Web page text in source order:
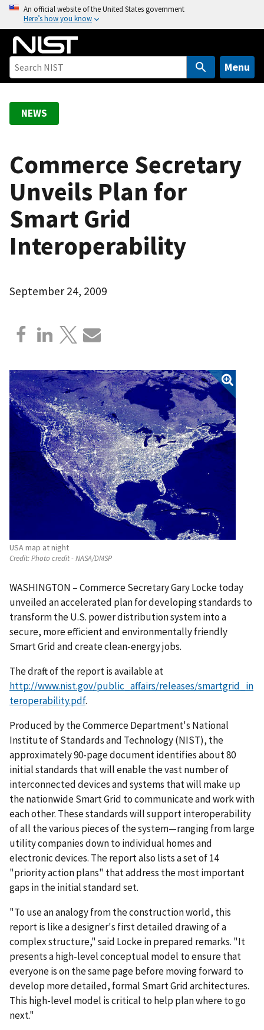
o
An official website of the United States government
Here’s how you know
Menu
NEWS
Commerce Secretary
Unveils Plan for
Smart Grid
Interoperability
September 24, 2009
USA map at night
Credit:Photo credit - NASA/DMSP
WASHINGTON – Commerce Secretary Gary Locke today
unveiled an accelerated plan for developing standards to
transform the U.S. power distribution system into a
secure, more efficient and environmentally friendly
Smart Grid and create clean-energy jobs.
The draft of the report is available at
http://www.nist.gov/public_affairs/releases/smartgrid_in
teroperability.pdf.
Produced by the Commerce Department's National
Institute of Standards and Technology (NIST), the
approximately 90-page document identifies about 80
initial standards that will enable the vast number of
interconnected devices and systems that will make up
the nationwide Smart Grid to communicate and work with
each other. These standards will support interoperability
of all the various pieces of the system—ranging from large
utility companies down to individual homes and
electronic devices. The report also lists a set of 14
"priority action plans" that address the most important
gaps in the initial standard set.
"To use an analogy from the construction world, this
report is like a designer's first detailed drawing of a
complex structure," said Locke in prepared remarks. "It
presents a high-level conceptual model to ensure that
everyone is on the same page before moving forward to
develop more detailed, formal Smart Grid architectures.
This high-level model is critical to help plan where to go
next."